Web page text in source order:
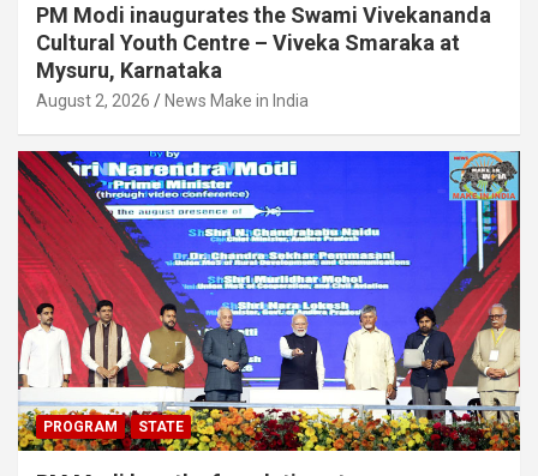
PM Modi inaugurates the Swami Vivekananda
Cultural Youth Centre – Viveka Smaraka at
Mysuru, Karnataka
August 2, 2026 News Make in India
PROGRAM STATE